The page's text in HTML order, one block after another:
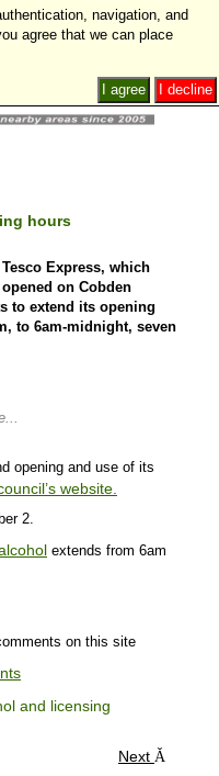
hours
Tesco Express, which
opened on Cobden
to extend its opening
to 6am-midnight, seven
opening and use of its
website.
2.
extends from 6am
on this site
and licensing
Next
navigation, and
agree that we can place
I decline
I agree